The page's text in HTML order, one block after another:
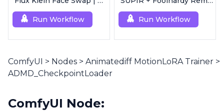
Run Workflow Run Workflow
ComfyUI > Nodes > Animatediff MotionLoRA Trainer >
ADMD_CheckpointLoader
ComfyUI Node: